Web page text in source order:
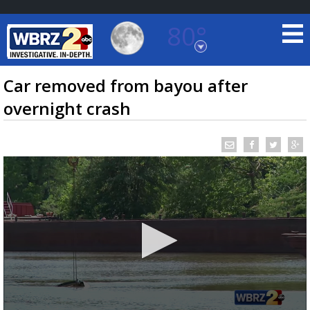
80°
Baton Rouge, Louisiana
7 DAY FORECAST
TRUEVIEW © LOCAL RADAR
Car removed from bayou after
overnight crash